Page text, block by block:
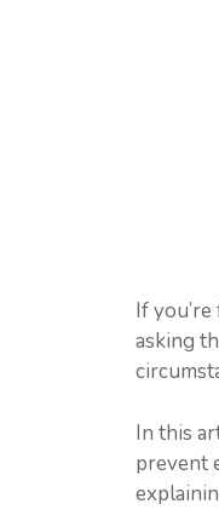
If
asking
In this
prevent